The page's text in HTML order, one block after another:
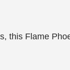
this Flame